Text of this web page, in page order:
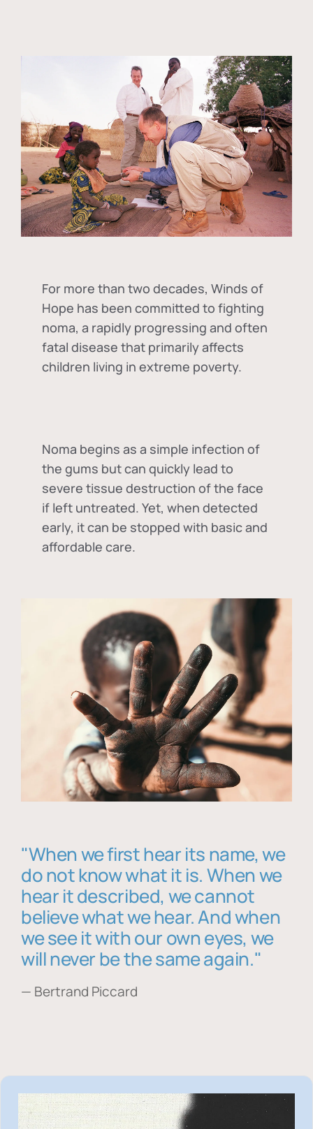
For more than two decades, Winds of
Hope has been committed to fighting
noma, a rapidly progressing and often
fatal disease that primarily affects
children living in extreme poverty.
Noma begins as a simple infection of
the gums but can quickly lead to
severe tissue destruction of the face
if left untreated. Yet, when detected
early, it can be stopped with basic and
affordable care.
"When we first hear its name, we
do not know what it is. When we
hear it described, we cannot
believe what we hear. And when
we see it with our own eyes, we
will never be the same again."
— Bertrand Piccard